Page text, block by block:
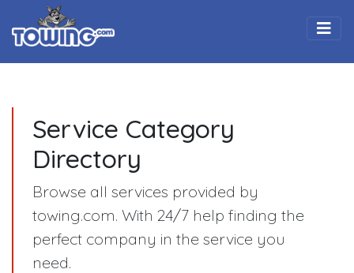
Service Category
Directory
Browse all services provided by
towing.com. With 24/7 help finding the
perfect company in the service you
need.